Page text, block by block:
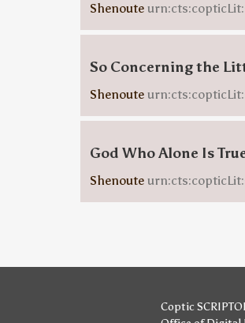
Shenoute
So Concerning the
Shenoute
God Who Alone Is
Shenoute
Coptic